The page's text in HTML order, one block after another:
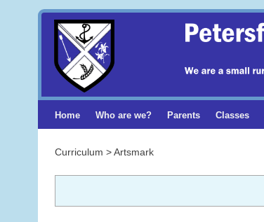
Home Who are we? Parents Classes
Curriculum > Artsmark